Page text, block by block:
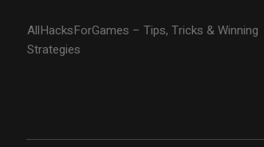
AllHacksForGames – Tips, Tricks & Winning
Strategies